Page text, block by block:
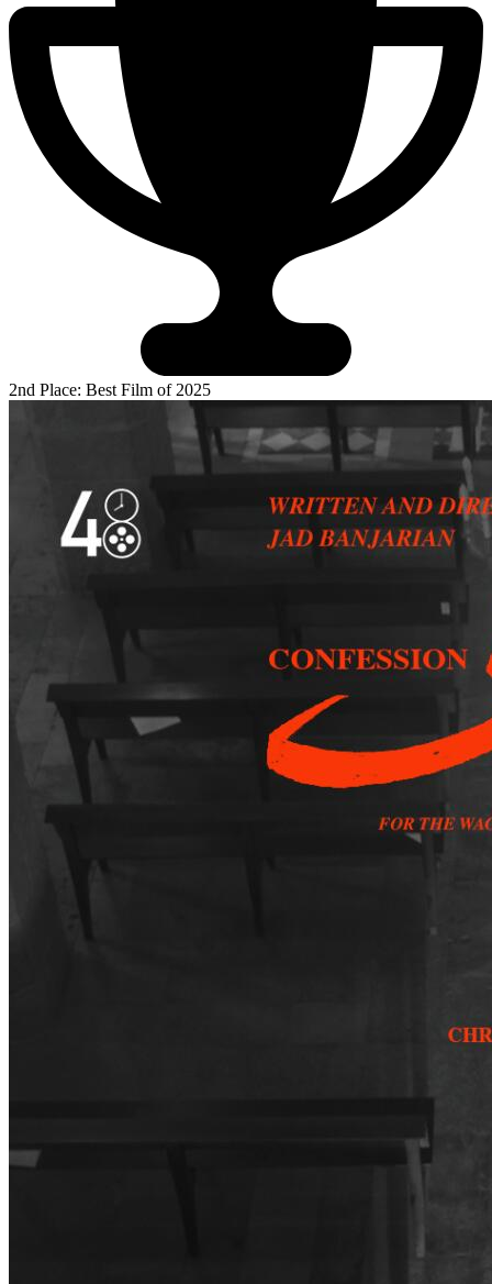
2nd Place: Best Film of 2025